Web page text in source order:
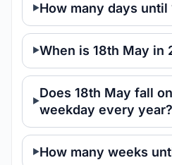
How many days until
When is 18th May in
Does 18th May fall
weekday every year?
How many weeks